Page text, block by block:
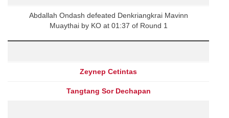
Abdallah Ondash defeated Denkriangkrai Mavinn
Muaythai by KO at 01:37 of Round 1
Zeynep Cetintas
Tangtang Sor Dechapan